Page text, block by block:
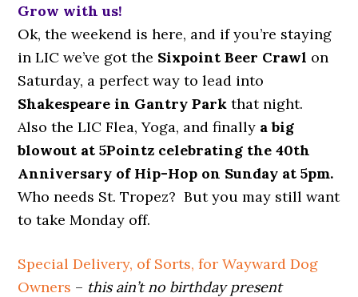
Grow with us!
Ok, the weekend is here, and if you’re staying
in LIC we’ve got the Sixpoint Beer Crawl on
Saturday, a perfect way to lead into
Shakespeare in Gantry Park that night.
Also the LIC Flea, Yoga, and finally a big
blowout at 5Pointz celebrating the 40th
Anniversary of Hip-Hop on Sunday at 5pm.
Who needs St. Tropez? But you may still want
to take Monday off.
Special Delivery, of Sorts, for Wayward Dog
Owners – this ain’t no birthday present